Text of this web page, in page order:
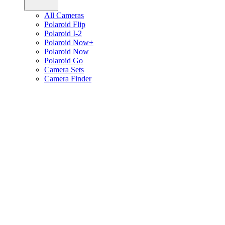
All Cameras
Polaroid Flip
Polaroid I-2
Polaroid Now+
Polaroid Now
Polaroid Go
Camera Sets
Camera Finder